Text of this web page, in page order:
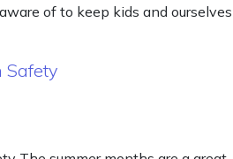
of to keep kids and ourselves
Safety